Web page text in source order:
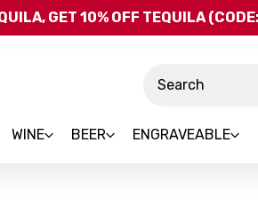
Skip to main content
GET 10% OFF TEQUILA
WINE BEER ENGRAVEABLE